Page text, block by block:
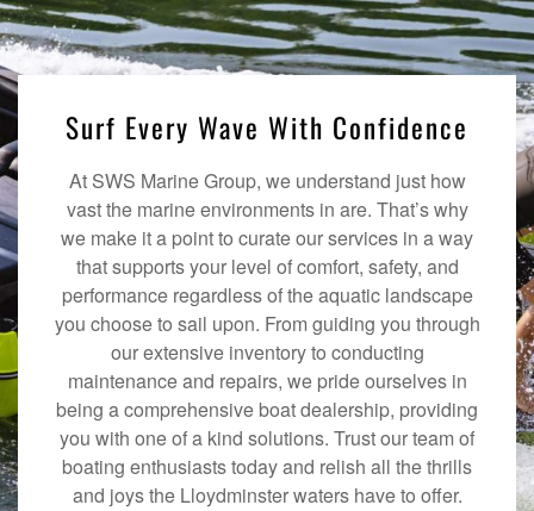
Surf Every Wave With Confidence
At SWS Marine Group, we understand just how
vast the marine environments in are. That’s why
we make it a point to curate our services in a way
that supports your level of comfort, safety, and
performance regardless of the aquatic landscape
you choose to sail upon. From guiding you through
our extensive inventory to conducting
maintenance and repairs, we pride ourselves in
being a comprehensive boat dealership, providing
you with one of a kind solutions. Trust our team of
boating enthusiasts today and relish all the thrills
and joys the Lloydminster waters have to offer.